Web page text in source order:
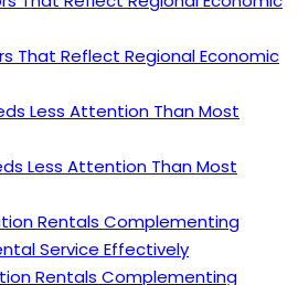
That Reflect Regional Economic
Less Attention Than Most
Rentals Complementing